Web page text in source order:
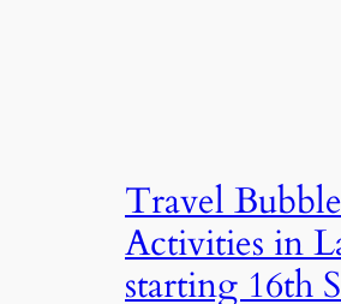
Travel
Activities in
starting 16th